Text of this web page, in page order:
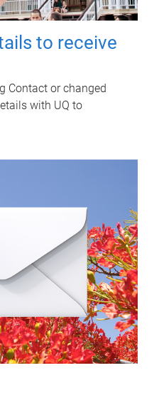
to receive
Contact or changed
with UQ to